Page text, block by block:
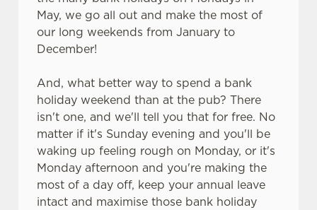
Necessary
Preferences
Statistics
Marketing
May, we go all out and make the most of
our long weekends from January to
December!
And, what better way to spend a bank
holiday weekend than at the pub? There
isn't one, and we'll tell you that for free. No
matter if it's Sunday evening and you'll be
waking up feeling rough on Monday, or it's
Monday afternoon and you're making the
most of a day off, keep your annual leave
intact and maximise those bank holiday